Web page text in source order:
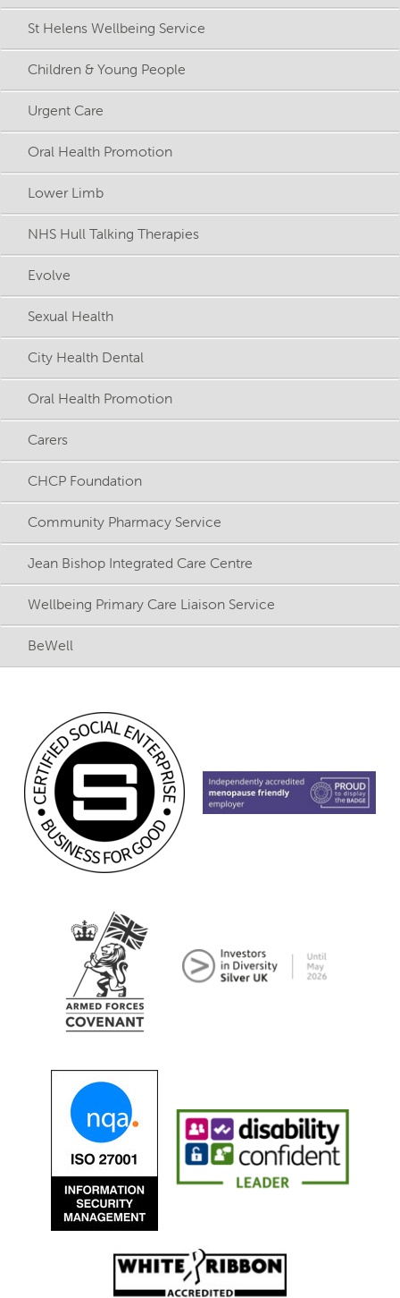
St Helens Wellbeing Service
Children & Young People
Urgent Care
Oral Health Promotion
Lower Limb
NHS Hull Talking Therapies
Evolve
Sexual Health
City Health Dental
Oral Health Promotion
Carers
CHCP Foundation
Community Pharmacy Service
Jean Bishop Integrated Care Centre
Wellbeing Primary Care Liaison Service
BeWell